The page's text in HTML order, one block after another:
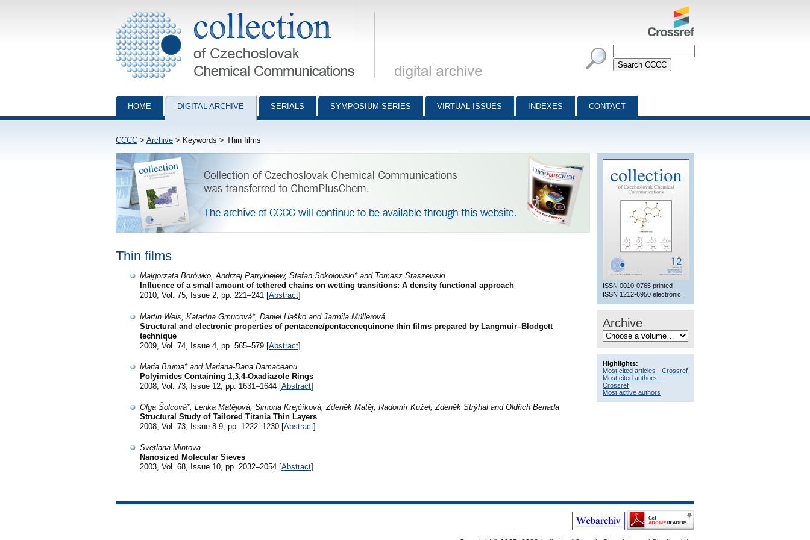
Collection of Czechoslovak Chemical Communications - digital archive
HOME DIGITAL ARCHIVE SERIALS SYMPOSIUM SERIES VIRTUAL ISSUES INDEXES CONTACT
CCCC > Archive > Keywords > Thin films
ISSN 0010-0765 printed
ISSN 1212-6950 electronic
Archive
Highlights:
Most cited articles - Crossref
Most cited authors -
Crossref
Most active authors
Thin films
Małgorzata Borówko, Andrzej Patrykiejew, Stefan Sokołowski* and Tomasz Staszewski
Influence of a small amount of tethered chains on wetting transitions: A density functional approach
2010, Vol. 75, Issue 2, pp. 221–241 [Abstract]
Martin Weis, Katarína Gmucová*, Daniel Haško and Jarmila Müllerová
Structural and electronic properties of pentacene/pentacenequinone thin films prepared by Langmuir–Blodgett
technique
2009, Vol. 74, Issue 4, pp. 565–579 [Abstract]
Maria Bruma* and Mariana-Dana Damaceanu
Polyimides Containing 1,3,4-Oxadiazole Rings
2008, Vol. 73, Issue 12, pp. 1631–1644 [Abstract]
Olga Šolcová*, Lenka Matějová, Simona Krejčíková, Zdeněk Matěj, Radomír Kužel, Zdeněk Strýhal and Oldřich Benada
Structural Study of Tailored Titania Thin Layers
2008, Vol. 73, Issue 8-9, pp. 1222–1230 [Abstract]
Svetlana Mintova
Nanosized Molecular Sieves
2003, Vol. 68, Issue 10, pp. 2032–2054 [Abstract]